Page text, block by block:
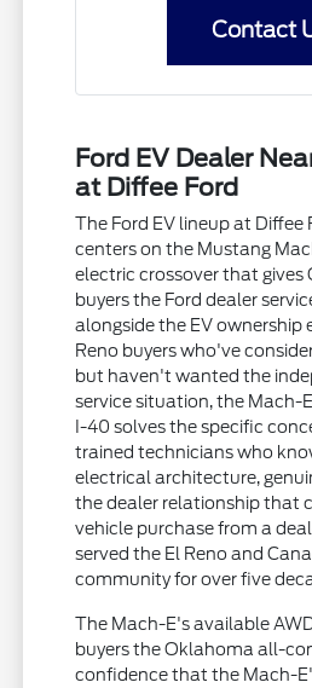
Contact
Ford EV Dealer
at Diffee Ford
The Ford EV lineup at Diffee
centers on the Mustang
electric crossover that gives
buyers the Ford dealer
alongside the EV ownership
Reno buyers who've
but haven't wanted the
service situation, the Mach-
I-40 solves the specific
trained technicians who
electrical architecture,
the dealer relationship that
vehicle purchase from a
served the El Reno and
community for over five
The Mach-E's available
buyers the Oklahoma all-
confidence that the Mach-